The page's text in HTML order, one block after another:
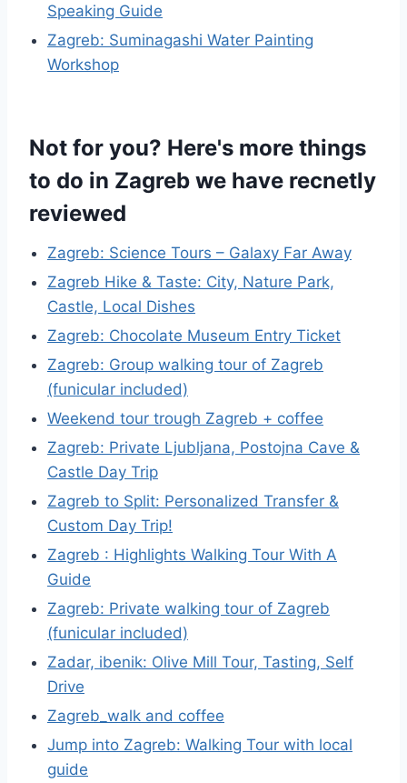
Speaking Guide
Zagreb: Suminagashi Water Painting
Workshop
Not for you? Here's more things
to do in Zagreb we have recnetly
reviewed
Zagreb: Science Tours – Galaxy Far Away
Zagreb Hike & Taste: City, Nature Park,
Castle, Local Dishes
Zagreb: Chocolate Museum Entry Ticket
Zagreb: Group walking tour of Zagreb
(funicular included)
Weekend tour trough Zagreb + coffee
Zagreb: Private Ljubljana, Postojna Cave &
Castle Day Trip
Zagreb to Split: Personalized Transfer &
Custom Day Trip!
Zagreb : Highlights Walking Tour With A
Guide
Zagreb: Private walking tour of Zagreb
(funicular included)
Zadar, ibenik: Olive Mill Tour, Tasting, Self
Drive
Zagreb_walk and coffee
Jump into Zagreb: Walking Tour with local
guide